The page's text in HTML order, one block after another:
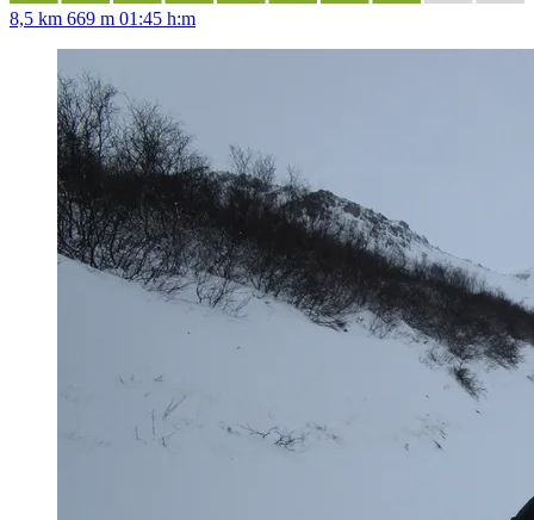
8,5 km 669 m 01:45 h:m